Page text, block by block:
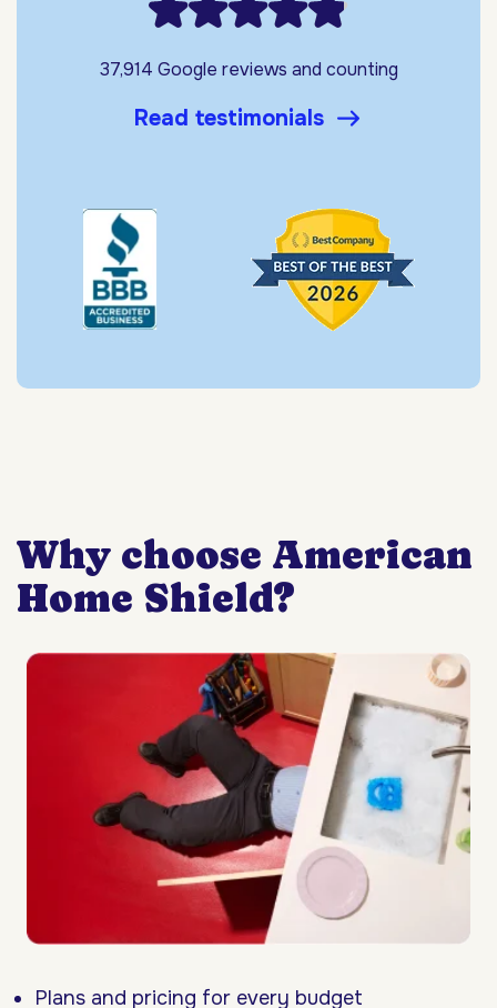
37,914 Google reviews and counting
Read testimonials
Why choose American
Home Shield?
Plans and pricing for every budget